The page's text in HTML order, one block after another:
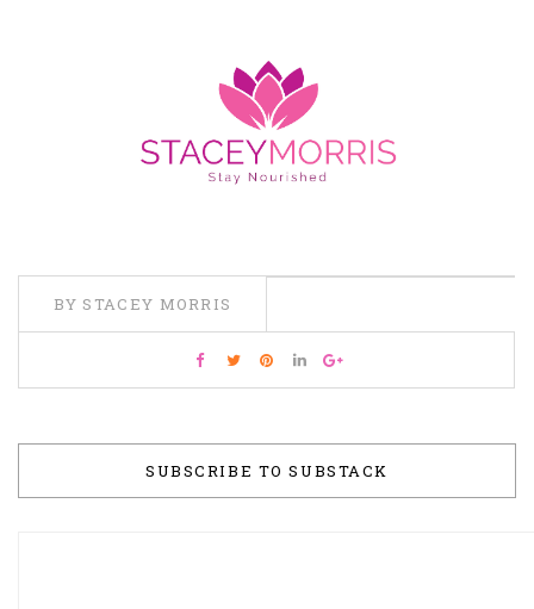
BY STACEY MORRIS
SUBSCRIBE TO SUBSTACK